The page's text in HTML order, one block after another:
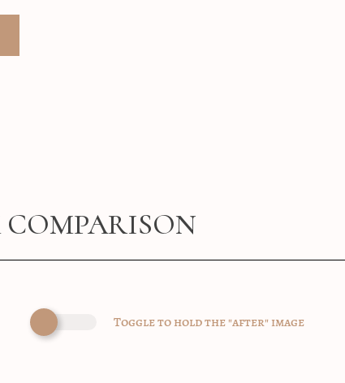
COMPARISON
Toggle to hold the "after" image